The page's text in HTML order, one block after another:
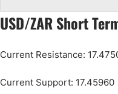
USD/ZAR Short
Current Resistance:
Current Support: 17.45960